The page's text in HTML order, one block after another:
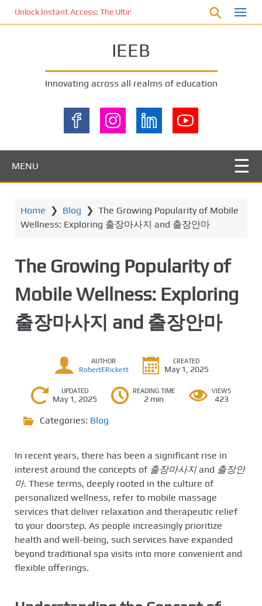
Unlock Instant Access: The Ultimate KOI77 LOGIN Experience for
IEEB
Innovating across all realms of education
MENU
Home ❯ Blog ❯ The Growing Popularity of Mobile
Wellness: Exploring 출장마사지 and 출장안마
The Growing Popularity of
Mobile Wellness: Exploring
출장마사지 and 출장안마
AUTHOR
RobertERickett
CREATED
May 1, 2025
UPDATED
May 1, 2025
READING TIME
2 min
VIEWS
423
Categories: Blog
In recent years, there has been a significant rise in
interest around the concepts of 출장마사지and 출장안
마. These terms, deeply rooted in the culture of
personalized wellness, refer to mobile massage
services that deliver relaxation and therapeutic relief
to your doorstep. As people increasingly prioritize
health and well-being, such services have expanded
beyond traditional spa visits into more convenient and
flexible offerings.